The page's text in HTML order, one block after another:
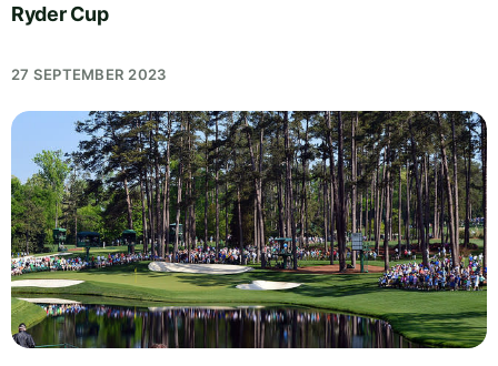
Ryder Cup
27 SEPTEMBER 2023